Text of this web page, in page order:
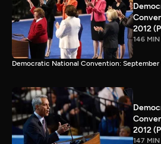
2012
146 MIN
Democratic National Convention: September
2012
147 MIN